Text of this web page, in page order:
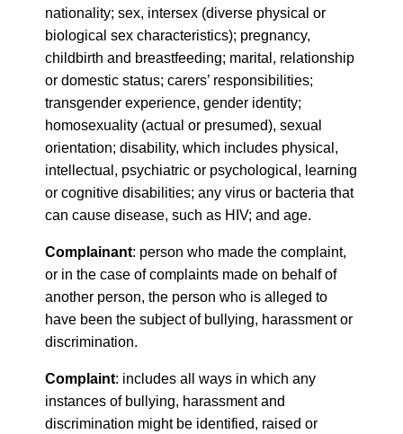
nationality; sex, intersex (diverse physical or
biological sex characteristics); pregnancy,
childbirth and breastfeeding; marital, relationship
or domestic status; carers’ responsibilities;
transgender experience, gender identity;
homosexuality (actual or presumed), sexual
orientation; disability, which includes physical,
intellectual, psychiatric or psychological, learning
or cognitive disabilities; any virus or bacteria that
can cause disease, such as HIV; and age.
Complainant: person who made the complaint,
or in the case of complaints made on behalf of
another person, the person who is alleged to
have been the subject of bullying, harassment or
discrimination.
Complaint: includes all ways in which any
instances of bullying, harassment and
discrimination might be identified, raised or